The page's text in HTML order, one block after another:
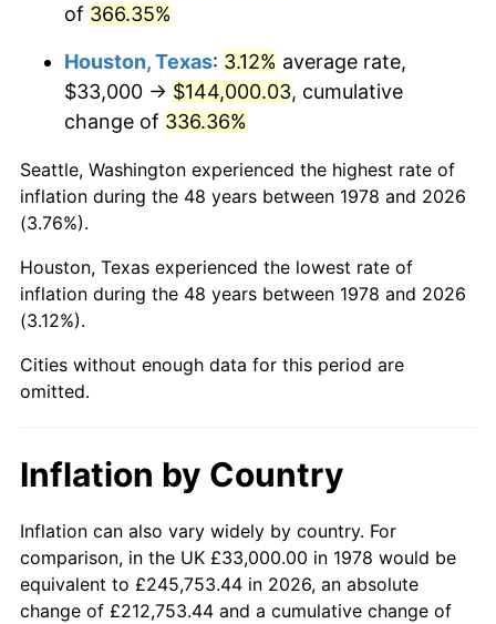
2023 $154,220.42
2024 $158,681.13 2.89%
2025 $163,067.34
2026 $169,024.79 3.65%*
* Compared to previous annual rate. Not final.
See
trailing value.
of 366.35%
Houston, Texas: 3.12% average rate,
$33,000 → $144,000.03, cumulative
change of 336.36%
Seattle, Washington experienced the highest rate of
inflation during the 48 years between 1978 and 2026
(3.76%).
Houston, Texas experienced the lowest rate of
inflation during the 48 years between 1978 and 2026
(3.12%).
Cities without enough data for this period are
omitted.
Inflation by Country
Inflation can also vary widely by country. For
comparison, in the UK £33,000.00 in 1978 would be
equivalent to £245,753.44 in 2026, an absolute
change of £212,753.44 and a cumulative change of